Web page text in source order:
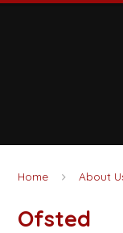
Home About
Ofsted